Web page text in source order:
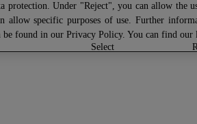
protection. Under "Reject", you can allow the
allow specific purposes of use. Further
be found in our Privacy Policy. You can find our
select